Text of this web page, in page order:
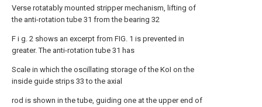
Verse rotatably mounted stripper mechanism, lifting of
the anti-rotation tube 31 from the bearing 32
F i g. 2 shows an excerpt from FIG. 1 is prevented in
greater. The anti-rotation tube 31 has
Scale in which the oscillating storage of the KoI on the
inside guide strips 33 to the axial
rod is shown in the tube, guiding one at the upper end of